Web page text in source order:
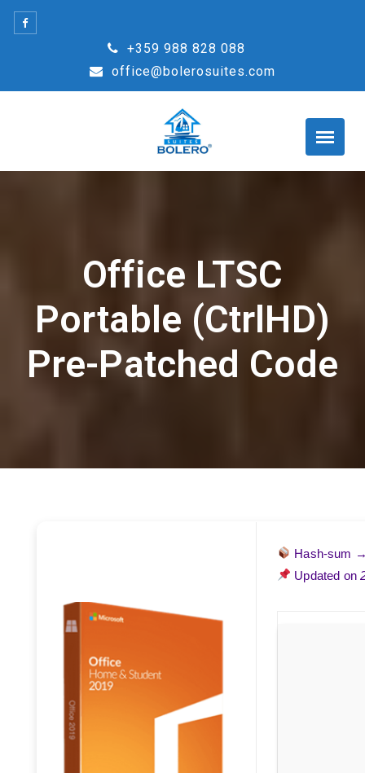
Skip
+359 988 828 088
office@bolerosuites.com
Office LTSC
Portable (CtrlHD)
Pre-Patched Code
Hash-sum
Updated on